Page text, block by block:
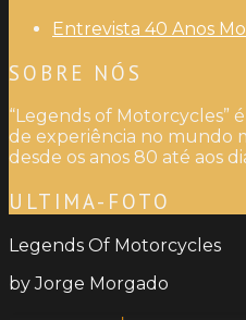
Entrevista 40 Anos
SOBRE NÓS
“Legends of Motorcycles”
de experiência no mundo
desde os anos 80 até aos
ULTIMA-FOTO
Legends Of Motorcycles
by Jorge Morgado